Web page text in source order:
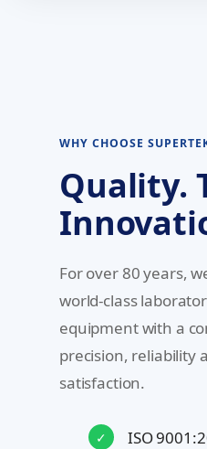
WHY CHOOSE
Quality.
For over 80 years,
world-class
equipment with a
precision, reliability
satisfaction.
✓ ISO